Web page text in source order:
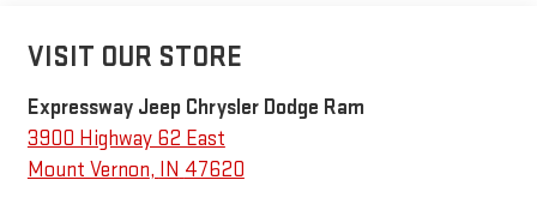
VISIT OUR STORE
Expressway Jeep Chrysler Dodge Ram
3900 Highway 62 East
Mount Vernon, IN 47620